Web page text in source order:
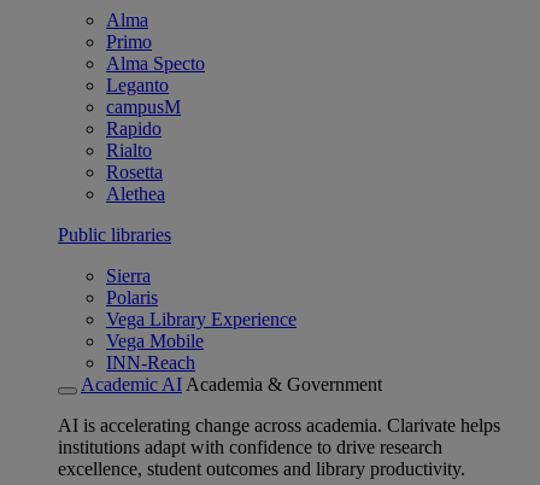
Alma
Primo
Alma Specto
Leganto
campusM
Rapido
Rialto
Rosetta
Alethea
Public libraries
Sierra
Polaris
Vega Library Experience
Vega Mobile
INN-Reach
Academic AI Academia & Government
AI is accelerating change across academia. Clarivate helps
institutions adapt with confidence to drive research
excellence, student outcomes and library productivity.